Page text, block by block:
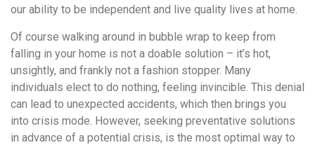
our ability to be independent and live quality lives at home.
Of course walking around in bubble wrap to keep from
falling in your home is not a doable solution – it’s hot,
unsightly, and frankly not a fashion stopper. Many
individuals elect to do nothing, feeling invincible. This denial
can lead to unexpected accidents, which then brings you
into crisis mode. However, seeking preventative solutions
in advance of a potential crisis, is the most optimal way to